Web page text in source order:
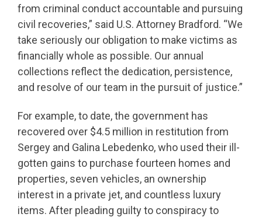
from criminal conduct accountable and pursuing
civil recoveries,” said U.S. Attorney Bradford. “We
take seriously our obligation to make victims as
financially whole as possible. Our annual
collections reflect the dedication, persistence,
and resolve of our team in the pursuit of justice.”
For example, to date, the government has
recovered over $4.5 million in restitution from
Sergey and Galina Lebedenko, who used their ill-
gotten gains to purchase fourteen homes and
properties, seven vehicles, an ownership
interest in a private jet, and countless luxury
items. After pleading guilty to conspiracy to